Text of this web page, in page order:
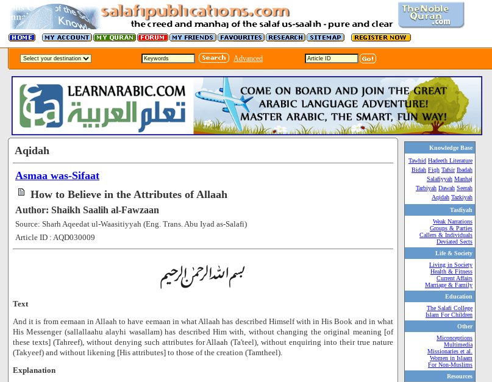
Advanced
Aqidah
Asmaa was-Sifaat
How to Believe in the Attributes of Allaah
Author: Shaikh Saalih al-Fawzaan
Source: Sharh Aqeedat ul-Waasitiyyah (Eng. Trans. Abu Iyad as-Salafi)
Article ID : AQD030009
Text
And it is from eemaan in Allaah to have eemaan in what Allaah has described Himself with in His Book and in what
His Messenger (sallallaahu alayhi wasallam) has described Him with, without changing the original meaning [of
these texts] (Tahreef), without denying such attributes for Allaah (Ta'teel), without enquiring into their true nature
(Takyeef) and without likening [His attributes] to those of the creation (Tamtheel).
Explanation
Knowledge Base
Tawhid Hadeeth Literature
Bidah Fiqh Tafsir Ibadah
Salafiyyah Manhaj
Tarbiyah Dawah Seerah
Aqidah Tazkiyah
Tasfiyah
Weak Narrations
Groups & Parties
Callers & Individuals
Deviated Sects
Life & Society
Living in Society
Health & Fitness
Current Affairs
Marriage & Family
Education
The Salafi College
Islam For Children
Other
Miconceptions
Multimedia
Missionaries et al.
Women in Islaam
For Non-Muslims
Resources